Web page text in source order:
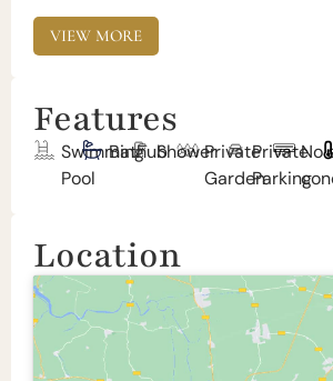
VIEW MORE
Features
Swimming
Pool
BathubShowerPrivate
Garden
Private
Parking
No
Location